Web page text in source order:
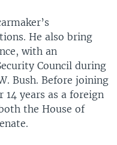
He also bring
with an
Council during
Bush. Before joining
14 years as a foreign
the House of